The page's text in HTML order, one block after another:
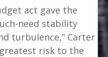
act gave the
need stability
turbulence,” Carter
risk to the